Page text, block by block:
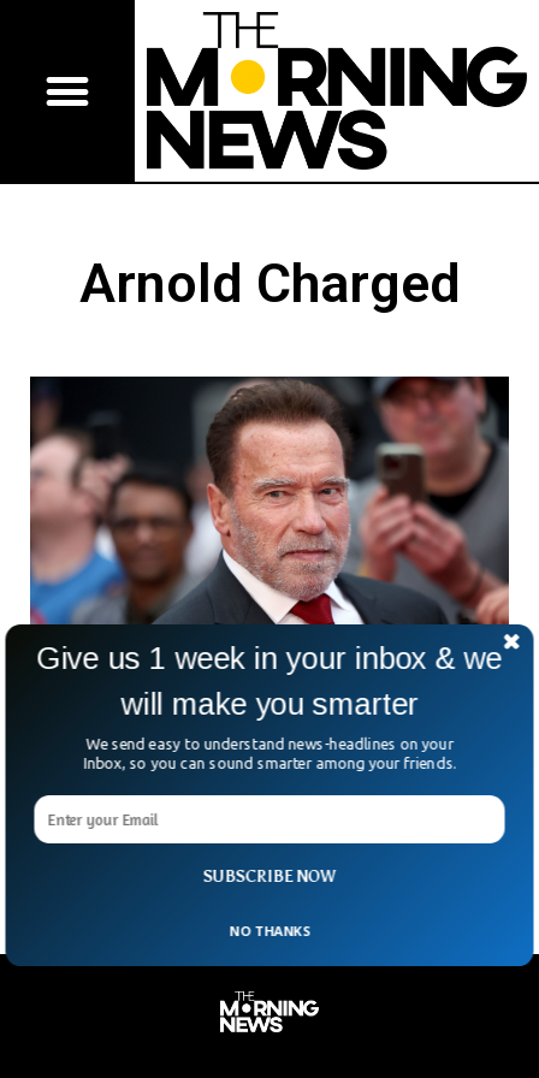
Arnold Charged
Arnold Charged $37,000 For Not Declaring
Watch At German Airport
Schwarzenegger was held at the Munich airport in Germany
for his watch.
SUBSCRIBE NOW
Give us 1 week in your inbox & we
will make you smarter
We send easy to understand news-headlines on your
Inbox, so you can sound smarter among your friends.
NO THANKS